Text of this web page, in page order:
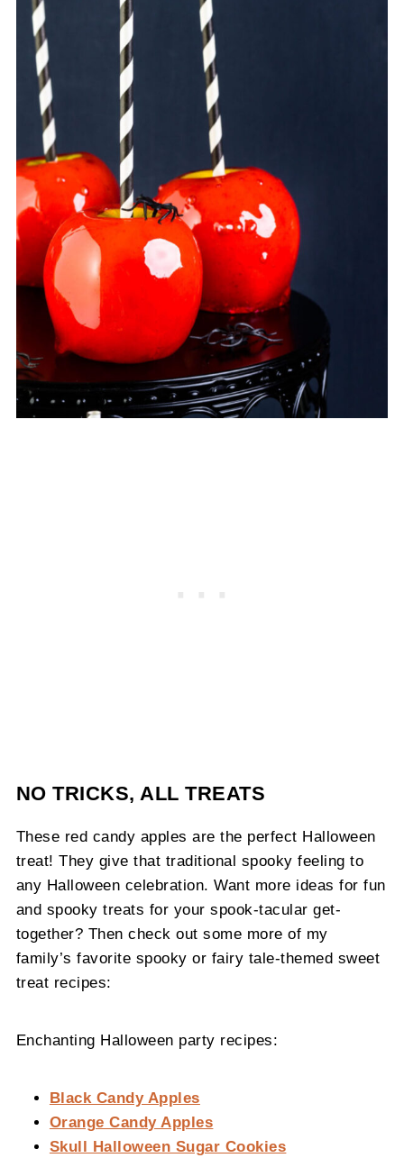
NO TRICKS, ALL TREATS
These red candy apples are the perfect Halloween
treat! They give that traditional spooky feeling to
any Halloween celebration. Want more ideas for fun
and spooky treats for your spook-tacular get-
together? Then check out some more of my
family’s favorite spooky or fairy tale-themed sweet
treat recipes:
Enchanting Halloween party recipes:
Black Candy Apples
Orange Candy Apples
Skull Halloween Sugar Cookies